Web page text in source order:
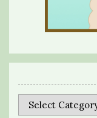
Categories